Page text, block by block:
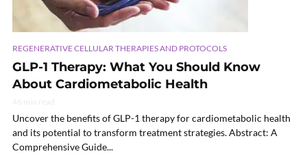
REGENERATIVE CELLULAR THERAPIES AND PROTOCOLS
GLP-1 Therapy: What You Should Know
About Cardiometabolic Health
Uncover the benefits of GLP-1 therapy for cardiometabolic health
and its potential to transform treatment strategies. Abstract: A
Comprehensive Guide...